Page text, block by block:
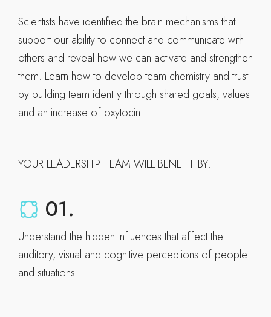
Scientists have identified the brain mechanisms that
support our ability to connect and communicate with
others and reveal how we can activate and strengthen
them. Learn how to develop team chemistry and trust
by building team identity through shared goals, values
and an increase of oxytocin.
YOUR LEADERSHIP TEAM WILL BENEFIT BY:
01.
Understand the hidden influences that affect the
auditory, visual and cognitive perceptions of people
and situations